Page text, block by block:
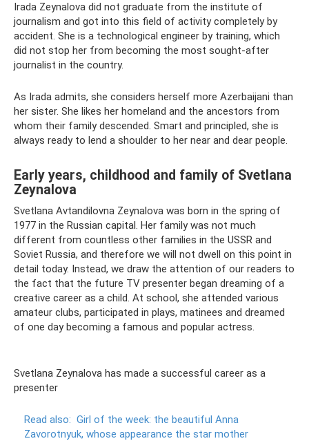
Irada Zeynalova did not graduate from the institute of
journalism and got into this field of activity completely by
accident. She is a technological engineer by training, which
did not stop her from becoming the most sought-after
journalist in the country.
As Irada admits, she considers herself more Azerbaijani than
her sister. She likes her homeland and the ancestors from
whom their family descended. Smart and principled, she is
always ready to lend a shoulder to her near and dear people.
Early years, childhood and family of Svetlana
Zeynalova
Svetlana Avtandilovna Zeynalova was born in the spring of
1977 in the Russian capital. Her family was not much
different from countless other families in the USSR and
Soviet Russia, and therefore we will not dwell on this point in
detail today. Instead, we draw the attention of our readers to
the fact that the future TV presenter began dreaming of a
creative career as a child. At school, she attended various
amateur clubs, participated in plays, matinees and dreamed
of one day becoming a famous and popular actress.
Svetlana Zeynalova has made a successful career as a
presenter
Read also: Girl of the week: the beautiful Anna
Zavorotnyuk, whose appearance the star mother